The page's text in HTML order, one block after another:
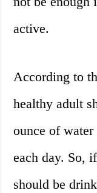
active.
According to
healthy adult
ounce of
each day. So,
should be